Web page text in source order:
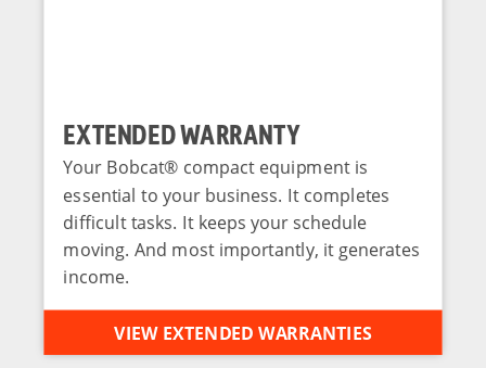
EXTENDED WARRANTY
Your Bobcat® compact equipment is
essential to your business. It completes
difficult tasks. It keeps your schedule
moving. And most importantly, it generates
income.
VIEW EXTENDED WARRANTIES